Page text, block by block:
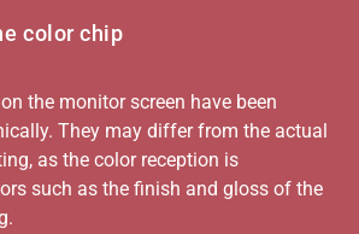
color chip
the monitor screen have been
They may differ from the actual
as the color reception is
such as the finish and gloss of the